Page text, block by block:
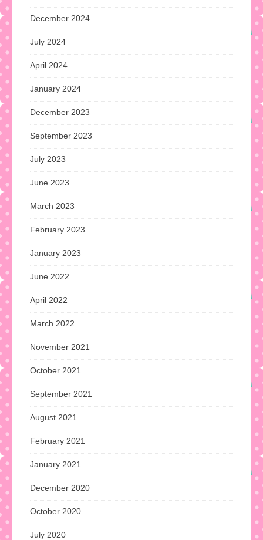
December 2024
July 2024
April 2024
January 2024
December 2023
September 2023
July 2023
June 2023
March 2023
February 2023
January 2023
June 2022
April 2022
March 2022
November 2021
October 2021
September 2021
August 2021
February 2021
January 2021
December 2020
October 2020
July 2020